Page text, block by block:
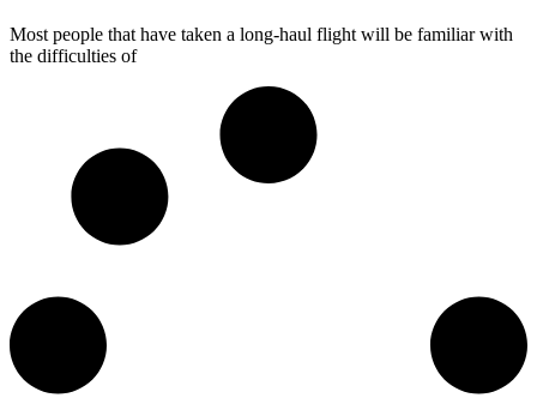
Most people that have taken a long-haul flight will be familiar with
the difficulties of